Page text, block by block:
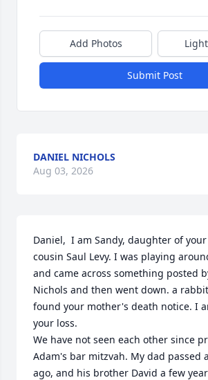
Add Photos
Submit Post
DANIEL NICHOLS
Aug 03, 2026
Daniel,  I am Sandy, daughter of
cousin Saul Levy. I was playing
and came across something posted
Nichols and then went down. a
found your mother's death notice. I
your loss.
We have not seen each other since
Adam's bar mitzvah. My dad passed
ago, and his brother David a few